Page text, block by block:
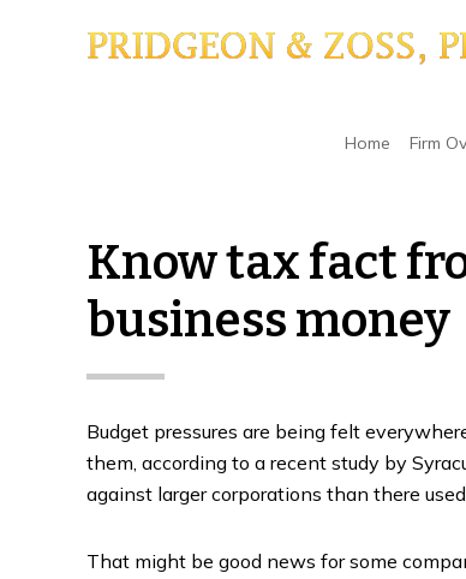
Home Firm
Know tax fact
business money
Budget pressures are being felt
them, according to a recent study by
against larger corporations than there
That might be good news for some